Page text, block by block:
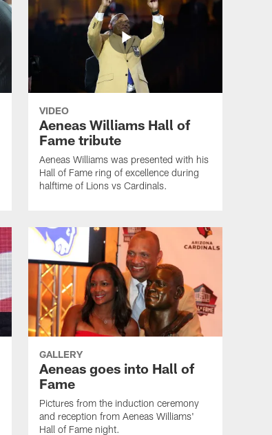
VIDEO
Aeneas Williams Hall of
Fame tribute
Aeneas Williams was presented with his
Hall of Fame ring of excellence during
halftime of Lions vs Cardinals.
GALLERY
Aeneas goes into Hall of
Fame
Pictures from the induction ceremony
and reception from Aeneas Williams'
Hall of Fame night.